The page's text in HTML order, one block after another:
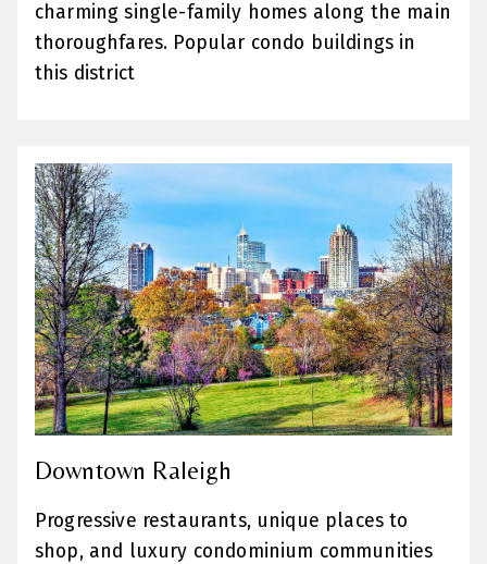
charming single-family homes along the main
thoroughfares. Popular condo buildings in
this district
Downtown Raleigh
Progressive restaurants, unique places to
shop, and luxury condominium communities